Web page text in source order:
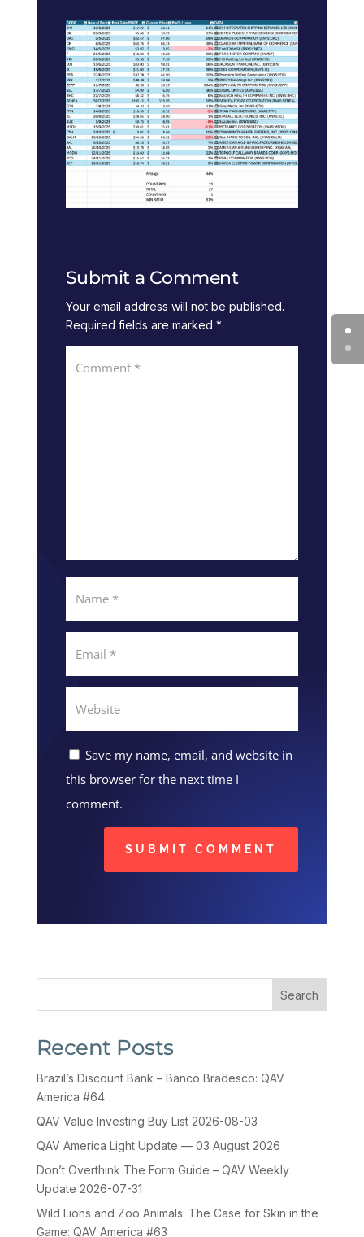
Submit a Comment
Your email address will not be published.
Required fields are marked *
Save my name, email, and website in
this browser for the next time I
comment.
SUBMIT COMMENT
Search
Recent Posts
Brazil’s Discount Bank – Banco Bradesco: QAV
America #64
QAV Value Investing Buy List 2026-08-03
QAV America Light Update — 03 August 2026
Don’t Overthink The Form Guide – QAV Weekly
Update 2026-07-31
Wild Lions and Zoo Animals: The Case for Skin in the
Game: QAV America #63